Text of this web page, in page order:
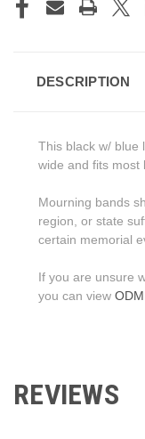
DESCRIPTION
This black w/ blue
wide and fits most
Mourning bands
region, or state
certain memorial
If you are unsure
you can view
REVIEWS